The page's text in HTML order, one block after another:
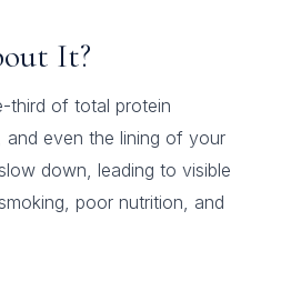
It?
third of total protein
even the lining of your
down, leading to visible
poor nutrition, and